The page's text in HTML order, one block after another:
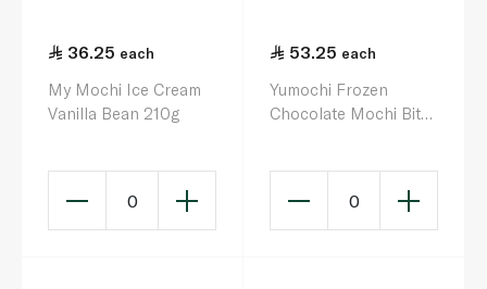
36.25 each
My Mochi Ice Cream
Vanilla Bean 210g
0
53.25 each
Yumochi Frozen
Chocolate Mochi Bites
0